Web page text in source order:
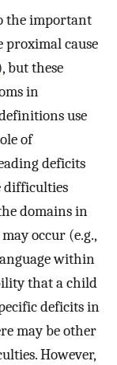
the important
proximal cause
but these
in
use
of
deficits
difficulties
domains in
occur (e.g.,
within
that a child
deficits in
may be other
However,